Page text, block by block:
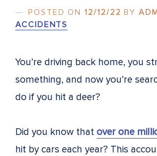
POSTED ON12/12/22 BY
ACCIDENTS
You’re driving back home, you
something, and now you’re
do if you hit a deer?
Did you know that over one
hit by cars each year? This